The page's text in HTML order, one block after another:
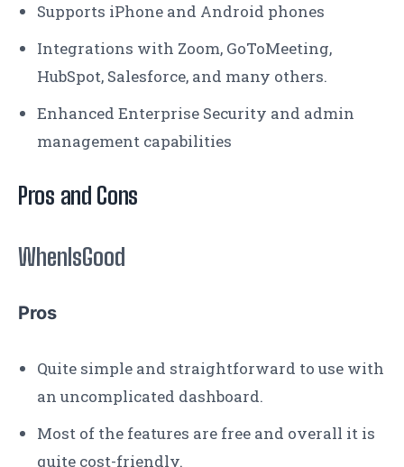
Supports ‌iPhone and Android phones
Integrations with Zoom, GoToMeeting,
HubSpot, Salesforce, and many others.
Enhanced Enterprise Security and admin
management capabilities
Pros and Cons
WhenIsGood
Pros
Quite simple and straightforward to use with
an uncomplicated dashboard.
Most of the features are free and overall it is
quite cost-friendly.